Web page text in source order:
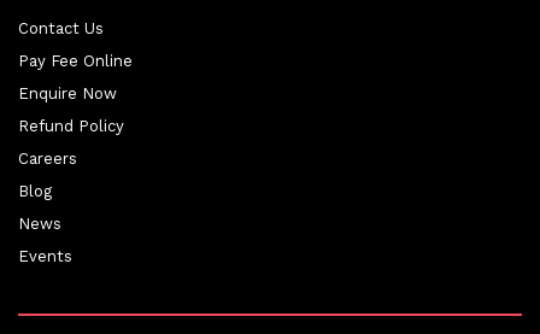
Contact Us
Pay Fee Online
Enquire Now
Refund Policy
Careers
Blog
News
Events